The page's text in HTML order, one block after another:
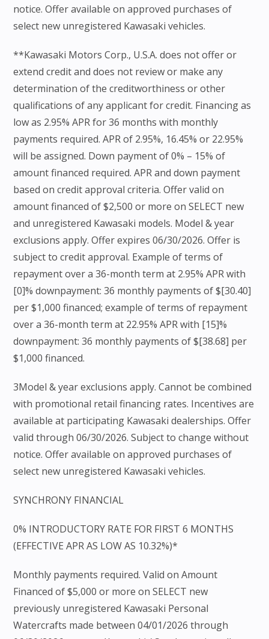
notice. Offer available on approved purchases of
select new unregistered Kawasaki vehicles.
**Kawasaki Motors Corp., U.S.A. does not offer or
extend credit and does not review or make any
determination of the creditworthiness or other
qualifications of any applicant for credit. Financing as
low as 2.95% APR for 36 months with monthly
payments required. APR of 2.95%, 16.45% or 22.95%
will be assigned. Down payment of 0% – 15% of
amount financed required. APR and down payment
based on credit approval criteria. Offer valid on
amount financed of $2,500 or more on SELECT new
and unregistered Kawasaki models. Model & year
exclusions apply. Offer expires 06/30/2026. Offer is
subject to credit approval. Example of terms of
repayment over a 36-month term at 2.95% APR with
[0]% downpayment: 36 monthly payments of $[30.40]
per $1,000 financed; example of terms of repayment
over a 36-month term at 22.95% APR with [15]%
downpayment: 36 monthly payments of $[38.68] per
$1,000 financed.
3Model & year exclusions apply. Cannot be combined
with promotional retail financing rates. Incentives are
available at participating Kawasaki dealerships. Offer
valid through 06/30/2026. Subject to change without
notice. Offer available on approved purchases of
select new unregistered Kawasaki vehicles.
SYNCHRONY FINANCIAL
0% INTRODUCTORY RATE FOR FIRST 6 MONTHS
(EFFECTIVE APR AS LOW AS 10.32%)*
Monthly payments required. Valid on Amount
Financed of $5,000 or more on SELECT new
previously unregistered Kawasaki Personal
Watercrafts made between 04/01/2026 through